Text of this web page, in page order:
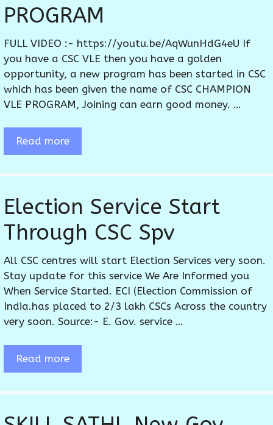
PROGRAM
FULL VIDEO :- https://youtu.be/AqWunHdG4eU If
you have a CSC VLE then you have a golden
opportunity, a new program has been started in CSC
which has been given the name of CSC CHAMPION
VLE PROGRAM, Joining can earn good money. …
Read more
Election Service Start
Through CSC Spv
All CSC centres will start Election Services very soon.
Stay update for this service We Are Informed you
When Service Started. ECI (Election Commission of
India.has placed to 2/3 lakh CSCs Across the country
very soon. Source:- E. Gov. service …
Read more